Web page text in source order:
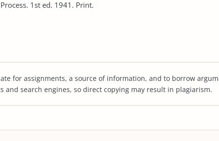
1st ed. 1941. Print.
for assignments, a source of information, and to borrow
and search engines, so direct copying may result in plagiarism.